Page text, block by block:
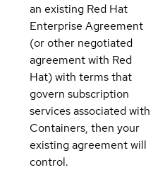
an existing Red Hat
Enterprise Agreement
(or other negotiated
agreement with Red
Hat) with terms that
govern subscription
services associated with
Containers, then your
existing agreement will
control.